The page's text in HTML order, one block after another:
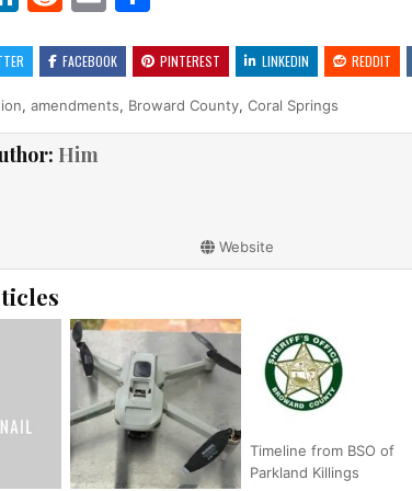
k
e
dI
n
d
di
t
ai
l
ar
e
FACEBOOK PINTEREST LINKEDIN REDDIT
, amendments, Broward County, Coral Springs
Him
Website
Timeline from BSO of
Parkland Killings